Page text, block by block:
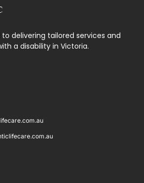
delivering tailored services and
a disability in Victoria.